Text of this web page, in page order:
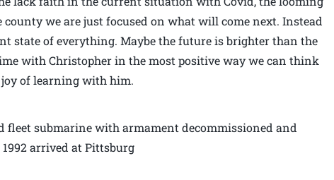
we are just focused on what will come next. Instead
state of everything. Maybe the future is brighter than the
with Christopher in the most positive way we can think
of learning with him.
fleet submarine with armament decommissioned and
1992 arrived at Pittsburg